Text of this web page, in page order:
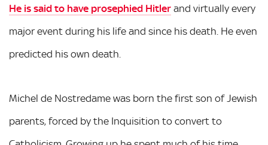
He is said to have prosephied Hitler and virtually every
major event during his life and since his death. He even
predicted his own death.
Michel de Nostredame was born the first son of Jewish
parents, forced by the Inquisition to convert to